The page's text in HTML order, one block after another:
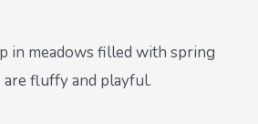
in meadows filled with spring
fluffy and playful.